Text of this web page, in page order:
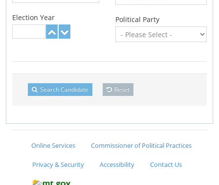
Election Year Political Party
Search Candidate Reset
Online Services Commissioner of Political Practices
Privacy & Security Accessibility Contact Us